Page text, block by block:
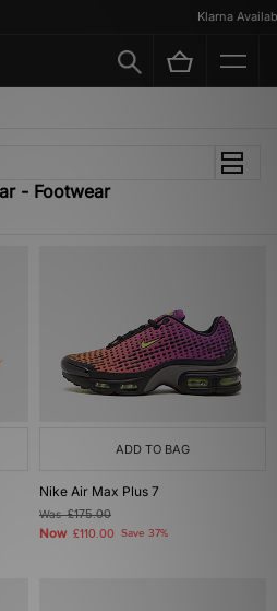
Klarna Available
- Footwear
ADD TO BAG
Nike Air Max Plus 7
Was£175.00
Now £110.00 Save 37%